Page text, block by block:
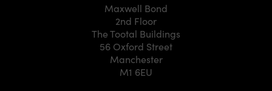
Maxwell Bond
2nd Floor
The Tootal Buildings
56 Oxford Street
Manchester
M1 6EU